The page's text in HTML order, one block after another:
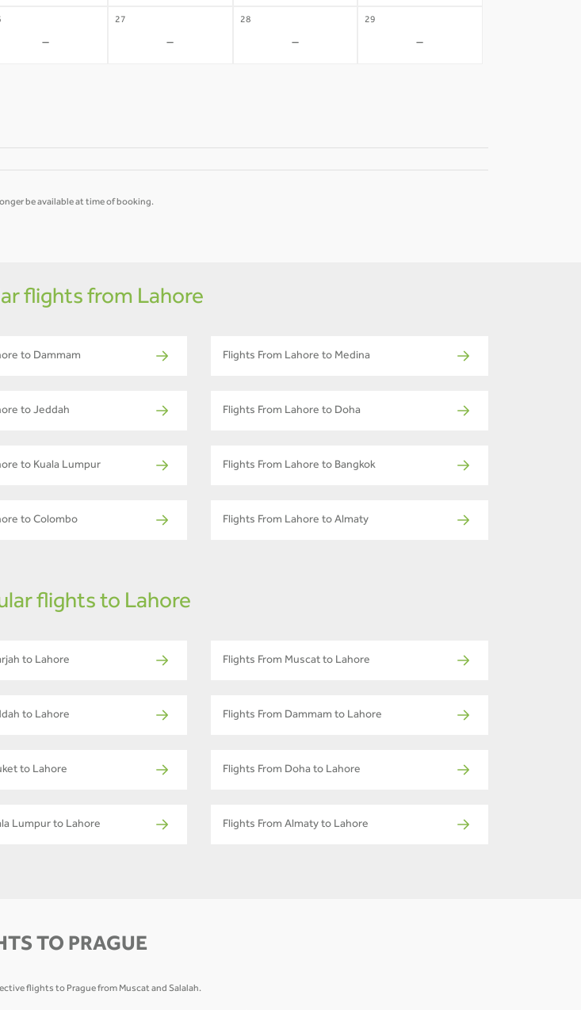
-
27
-
28
-
29
-
be available at time of booking.
flights from Lahore
to Dammam Flights From Lahore to Medina
to Jeddah Flights From Lahore to Doha
to Kuala Lumpur Flights From Lahore to Bangkok
to Colombo Flights From Lahore to Almaty
flights to Lahore
to Lahore Flights From Muscat to Lahore
to Lahore Flights From Dammam to Lahore
to Lahore Flights From Doha to Lahore
Lumpur to Lahore Flights From Almaty to Lahore
TO PRAGUE
flights to Prague from Muscat and Salalah.